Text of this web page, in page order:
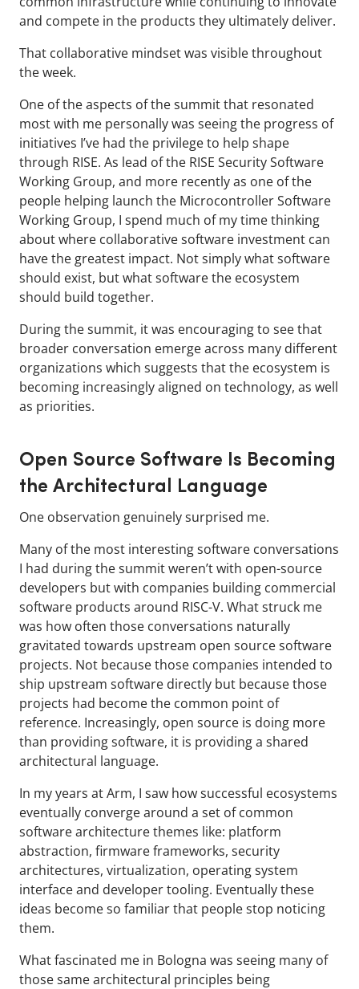
and compete in the products they ultimately deliver.
That collaborative mindset was visible throughout
the week.
One of the aspects of the summit that resonated
most with me personally was seeing the progress of
initiatives I’ve had the privilege to help shape
through RISE. As lead of the RISE Security Software
Working Group, and more recently as one of the
people helping launch the Microcontroller Software
Working Group, I spend much of my time thinking
about where collaborative software investment can
have the greatest impact. Not simply what software
should exist, but what software the ecosystem
should build together.
During the summit, it was encouraging to see that
broader conversation emerge across many different
organizations which suggests that the ecosystem is
becoming increasingly aligned on technology, as well
as priorities.
Open Source Software Is Becoming
the Architectural Language
One observation genuinely surprised me.
Many of the most interesting software conversations
I had during the summit weren’t with open-source
developers but with companies building commercial
software products around RISC-V. What struck me
was how often those conversations naturally
gravitated towards upstream open source software
projects. Not because those companies intended to
ship upstream software directly but because those
projects had become the common point of
reference. Increasingly, open source is doing more
than providing software, it is providing a shared
architectural language.
In my years at Arm, I saw how successful ecosystems
eventually converge around a set of common
software architecture themes like: platform
abstraction, firmware frameworks, security
architectures, virtualization, operating system
interface and developer tooling. Eventually these
ideas become so familiar that people stop noticing
them.
What fascinated me in Bologna was seeing many of
those same architectural principles being